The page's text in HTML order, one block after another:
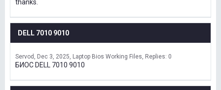
thanks.
DELL 7010 9010
Servod Dec 3, 2025 Laptop Bios Working Files Replies: 0
БИОС DELL 7010 9010